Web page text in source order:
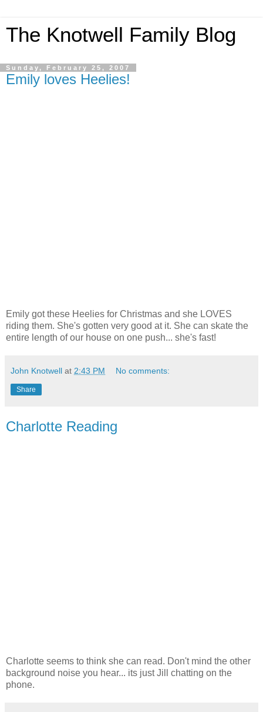
The Knotwell Family Blog
Sunday, February 25, 2007
Emily loves Heelies!
Emily got these Heelies for Christmas and she LOVES
riding them. She's gotten very good at it. She can skate the
entire length of our house on one push... she's fast!
John Knotwell at 2:43 PM No comments:
Share
Charlotte Reading
Charlotte seems to think she can read. Don't mind the other
background noise you hear... its just Jill chatting on the
phone.